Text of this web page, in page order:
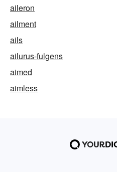
aileron
ailment
ails
ailurus-fulgens
aimed
aimless